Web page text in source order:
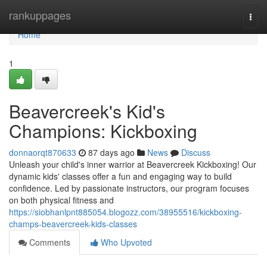
rankuppages
Home
Home
1
Beavercreek's Kid's
Champions: Kickboxing
donnaorqt870633 87 days ago News
Discuss
Unleash your child's inner warrior at Beavercreek Kickboxing! Our
dynamic kids' classes offer a fun and engaging way to build
confidence. Led by passionate instructors, our program focuses
on both physical fitness and
https://siobhanlpnt885054.blogozz.com/38955516/kickboxing-
champs-beavercreek-kids-classes
Comments
Who Upvoted